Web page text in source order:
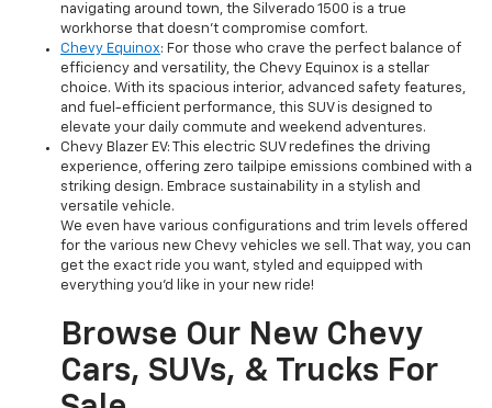
navigating around town, the Silverado 1500 is a true
workhorse that doesn't compromise comfort.
Chevy Equinox: For those who crave the perfect balance of
efficiency and versatility, the Chevy Equinox is a stellar
choice. With its spacious interior, advanced safety features,
and fuel-efficient performance, this SUV is designed to
elevate your daily commute and weekend adventures.
Chevy Blazer EV: This electric SUV redefines the driving
experience, offering zero tailpipe emissions combined with a
striking design. Embrace sustainability in a stylish and
versatile vehicle.
We even have various configurations and trim levels offered
for the various new Chevy vehicles we sell. That way, you can
get the exact ride you want, styled and equipped with
everything you'd like in your new ride!
Browse Our New Chevy
Cars, SUVs, & Trucks For